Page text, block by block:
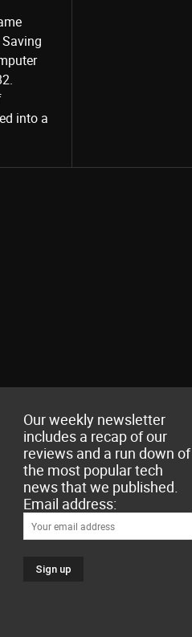
into a
Our weekly newsletter
includes a recap of our
reviews and a run down of
the most popular tech
news that we published.
Email address: